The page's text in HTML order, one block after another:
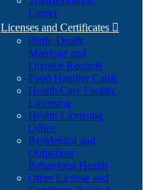
Center
Licenses and Certificates 
Birth, Death,
Marriage and
Divorce Records
Food Handler Cards
Health Care Facility
Licensing
Health Licensing
Office
Residential and
Outpatient
Behavioral Health
Other License and